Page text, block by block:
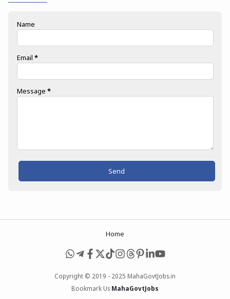
Name
Email *
Message *
Home
Copyright © 2019 - 2025 MahaGovtJobs.in
Bookmark Us MahaGovtJobs